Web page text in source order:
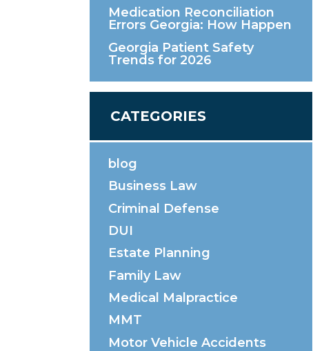
Medication Reconciliation
Errors Georgia: How Happen
Georgia Patient Safety
Trends for 2026
CATEGORIES
blog
Business Law
Criminal Defense
DUI
Estate Planning
Family Law
Medical Malpractice
MMT
Motor Vehicle Accidents